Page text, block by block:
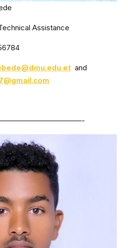
Assistance
and